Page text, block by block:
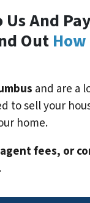
And
Out
and are a
to sell your
home.
fees, or